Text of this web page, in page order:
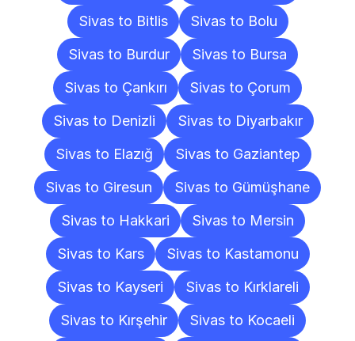
Sivas to Bitlis
Sivas to Bolu
Sivas to Burdur
Sivas to Bursa
Sivas to Çankırı
Sivas to Çorum
Sivas to Denizli
Sivas to Diyarbakır
Sivas to Elazığ
Sivas to Gaziantep
Sivas to Giresun
Sivas to Gümüşhane
Sivas to Hakkari
Sivas to Mersin
Sivas to Kars
Sivas to Kastamonu
Sivas to Kayseri
Sivas to Kırklareli
Sivas to Kırşehir
Sivas to Kocaeli